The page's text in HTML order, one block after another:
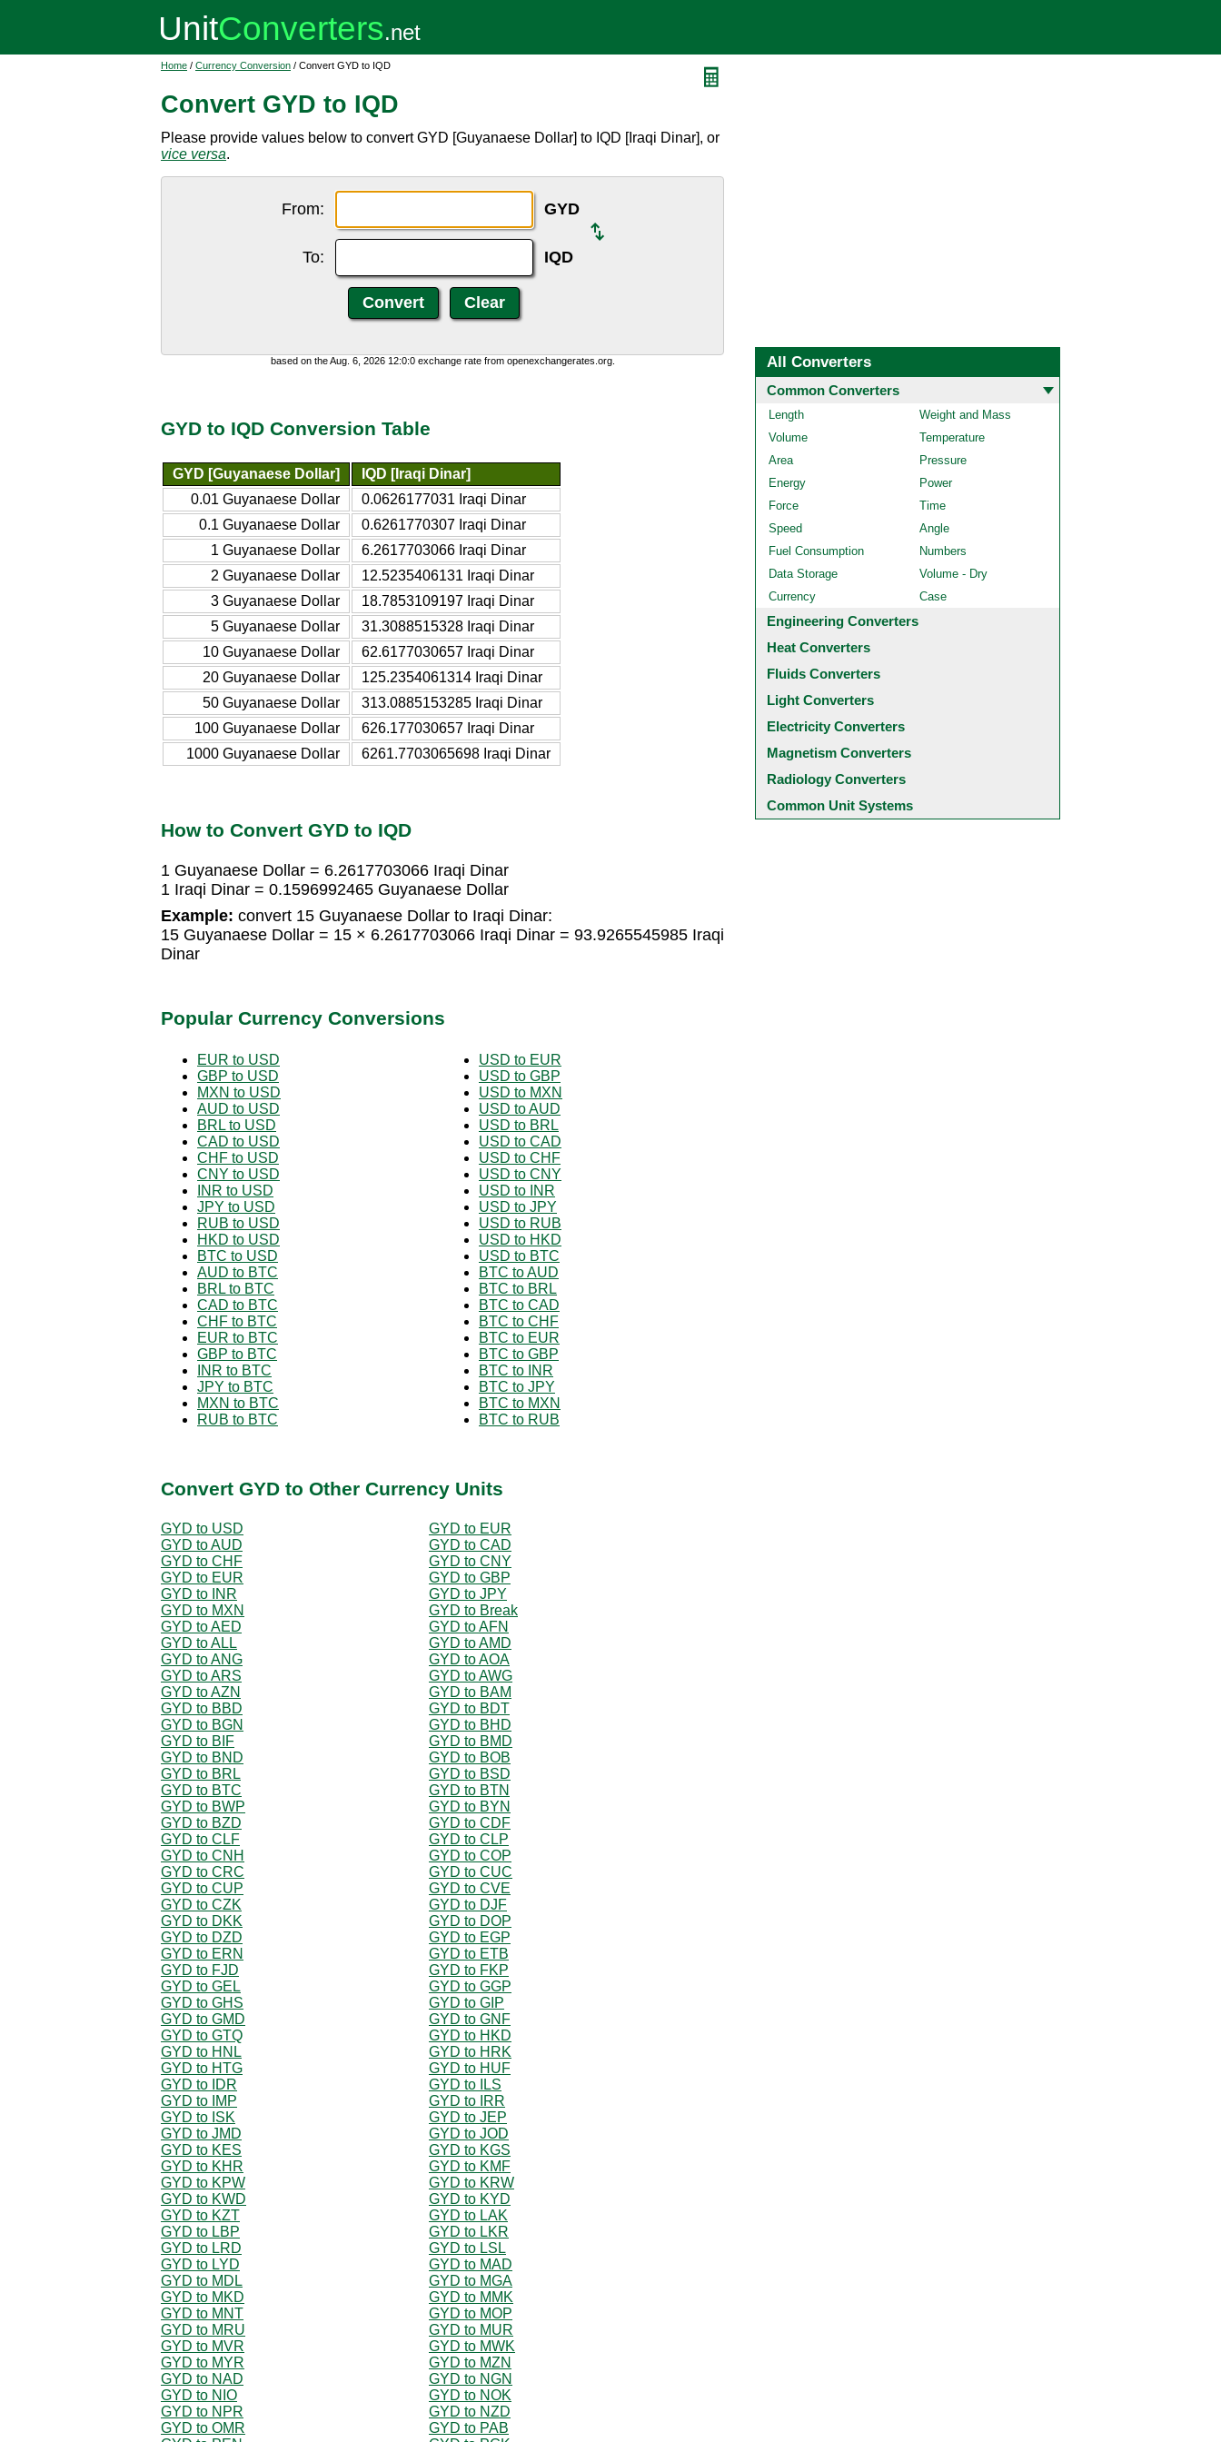
Home / Currency Conversion / Convert GYD to IQD
Convert GYD to IQD
Please provide values below to convert GYD [Guyanaese Dollar] to IQD [Iraqi Dinar], or
vice versa.
From: GYD
To: IQD
based on the Aug. 6, 2026 12:0:0 exchange rate from openexchangerates.org.
GYD to IQD Conversion Table
GYD [Guyanaese Dollar]
IQD [Iraqi Dinar]
0.01 Guyanaese Dollar
0.0626177031 Iraqi Dinar
0.1 Guyanaese Dollar
0.6261770307 Iraqi Dinar
1 Guyanaese Dollar
6.2617703066 Iraqi Dinar
2 Guyanaese Dollar
12.5235406131 Iraqi Dinar
3 Guyanaese Dollar
18.7853109197 Iraqi Dinar
5 Guyanaese Dollar
31.3088515328 Iraqi Dinar
10 Guyanaese Dollar
62.6177030657 Iraqi Dinar
20 Guyanaese Dollar
125.2354061314 Iraqi Dinar
50 Guyanaese Dollar
313.0885153285 Iraqi Dinar
100 Guyanaese Dollar
626.177030657 Iraqi Dinar
1000 Guyanaese Dollar
6261.7703065698 Iraqi Dinar
How to Convert GYD to IQD
1 Guyanaese Dollar = 6.2617703066 Iraqi Dinar
1 Iraqi Dinar = 0.1596992465 Guyanaese Dollar
Example: convert 15 Guyanaese Dollar to Iraqi Dinar:
15 Guyanaese Dollar = 15 × 6.2617703066 Iraqi Dinar = 93.9265545985 Iraqi
Dinar
Popular Currency Conversions
EUR to USD
GBP to USD
MXN to USD
AUD to USD
BRL to USD
CAD to USD
CHF to USD
CNY to USD
INR to USD
JPY to USD
RUB to USD
HKD to USD
BTC to USD
AUD to BTC
BRL to BTC
CAD to BTC
CHF to BTC
EUR to BTC
GBP to BTC
INR to BTC
JPY to BTC
MXN to BTC
RUB to BTC
USD to EUR
USD to GBP
USD to MXN
USD to AUD
USD to BRL
USD to CAD
USD to CHF
USD to CNY
USD to INR
USD to JPY
USD to RUB
USD to HKD
USD to BTC
BTC to AUD
BTC to BRL
BTC to CAD
BTC to CHF
BTC to EUR
BTC to GBP
BTC to INR
BTC to JPY
BTC to MXN
BTC to RUB
Convert GYD to Other Currency Units
GYD to USD
GYD to EUR
GYD to AUD
GYD to CAD
GYD to CHF
GYD to CNY
GYD to EUR
GYD to GBP
GYD to INR
GYD to JPY
GYD to MXN
GYD to Break
GYD to AED
GYD to AFN
GYD to ALL
GYD to AMD
GYD to ANG
GYD to AOA
GYD to ARS
GYD to AWG
GYD to AZN
GYD to BAM
GYD to BBD
GYD to BDT
GYD to BGN
GYD to BHD
GYD to BIF
GYD to BMD
GYD to BND
GYD to BOB
GYD to BRL
GYD to BSD
GYD to BTC
GYD to BTN
GYD to BWP
GYD to BYN
GYD to BZD
GYD to CDF
GYD to CLF
GYD to CLP
GYD to CNH
GYD to COP
GYD to CRC
GYD to CUC
GYD to CUP
GYD to CVE
GYD to CZK
GYD to DJF
GYD to DKK
GYD to DOP
GYD to DZD
GYD to EGP
GYD to ERN
GYD to ETB
GYD to FJD
GYD to FKP
GYD to GEL
GYD to GGP
GYD to GHS
GYD to GIP
GYD to GMD
GYD to GNF
GYD to GTQ
GYD to HKD
GYD to HNL
GYD to HRK
GYD to HTG
GYD to HUF
GYD to IDR
GYD to ILS
GYD to IMP
GYD to IRR
GYD to ISK
GYD to JEP
GYD to JMD
GYD to JOD
GYD to KES
GYD to KGS
GYD to KHR
GYD to KMF
GYD to KPW
GYD to KRW
GYD to KWD
GYD to KYD
GYD to KZT
GYD to LAK
GYD to LBP
GYD to LKR
GYD to LRD
GYD to LSL
GYD to LYD
GYD to MAD
GYD to MDL
GYD to MGA
GYD to MKD
GYD to MMK
GYD to MNT
GYD to MOP
GYD to MRU
GYD to MUR
GYD to MVR
GYD to MWK
GYD to MYR
GYD to MZN
GYD to NAD
GYD to NGN
GYD to NIO
GYD to NOK
GYD to NPR
GYD to NZD
GYD to OMR
GYD to PAB
All Converters
Common Converters
Length
Weight and Mass
Volume
Temperature
Area
Pressure
Energy
Power
Force
Time
Speed
Angle
Fuel Consumption
Numbers
Data Storage
Volume - Dry
Currency
Case
Engineering Converters
Heat Converters
Fluids Converters
Light Converters
Electricity Converters
Magnetism Converters
Radiology Converters
Common Unit Systems